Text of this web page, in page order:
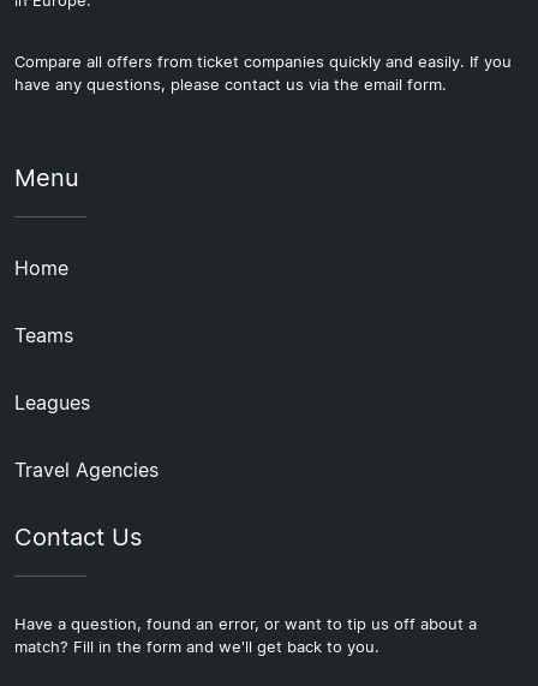
Compare all offers from ticket companies quickly and easily. If you
have any questions, please contact us via the email form.
Menu
Home
Teams
Leagues
Travel Agencies
Contact Us
Have a question, found an error, or want to tip us off about a
match? Fill in the form and we'll get back to you.